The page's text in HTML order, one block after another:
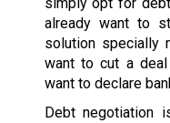
already want to
solution specially
want to cut a
want to declare
Debt negotiation